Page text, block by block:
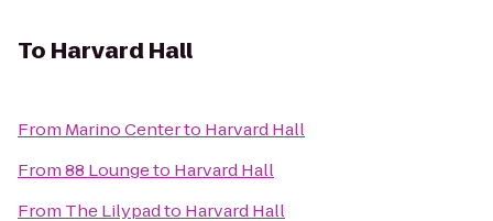
To Harvard Hall
From Marino Centerto Harvard Hall
From88 Loungeto Harvard Hall
From The Lilypadto Harvard Hall